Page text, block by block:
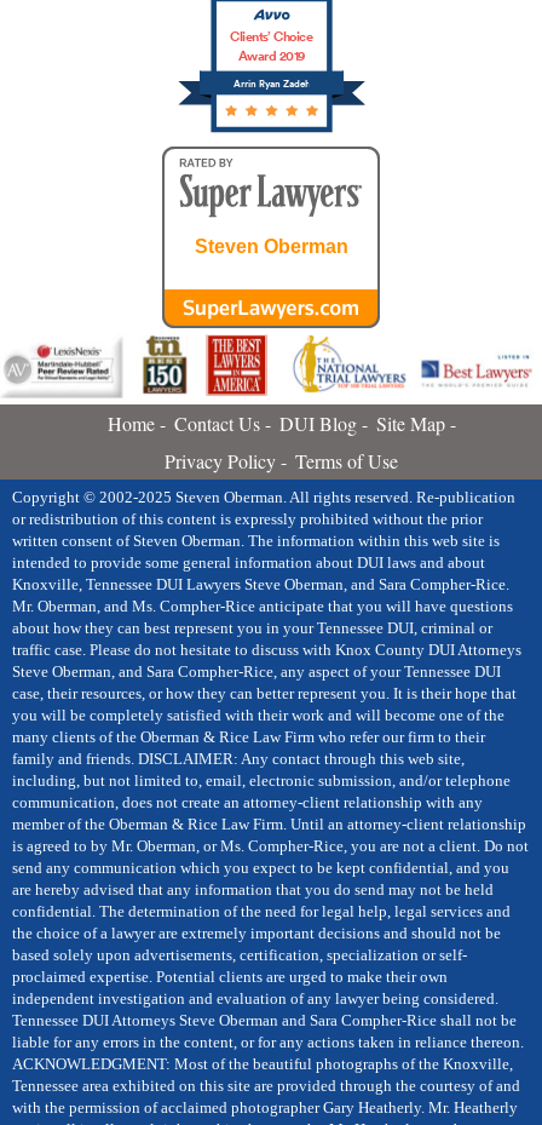
Arrin Ryan Zadeh
Clients’ Choice
Award 2019
Steven Oberman
Home Contact Us DUI Blog
Site Map
Privacy Policy
Terms of Use
Copyright © 2002-2025 Steven Oberman. All rights reserved. Re-publication
or redistribution of this content is expressly prohibited without the prior
written consent of Steven Oberman. The information within this web site is
intended to provide some general information about DUI laws and about
Knoxville, Tennessee DUI Lawyers Steve Oberman, and Sara Compher-Rice.
Mr. Oberman, and Ms. Compher-Rice anticipate that you will have questions
about how they can best represent you in your Tennessee DUI, criminal or
traffic case. Please do not hesitate to discuss with Knox County DUI Attorneys
Steve Oberman, and Sara Compher-Rice, any aspect of your Tennessee DUI
case, their resources, or how they can better represent you. It is their hope that
you will be completely satisfied with their work and will become one of the
many clients of the Oberman & Rice Law Firm who refer our firm to their
family and friends. DISCLAIMER: Any contact through this web site,
including, but not limited to, email, electronic submission, and/or telephone
communication, does not create an attorney-client relationship with any
member of the Oberman & Rice Law Firm. Until an attorney-client relationship
is agreed to by Mr. Oberman, or Ms. Compher-Rice, you are not a client. Do not
send any communication which you expect to be kept confidential, and you
are hereby advised that any information that you do send may not be held
confidential. The determination of the need for legal help, legal services and
the choice of a lawyer are extremely important decisions and should not be
based solely upon advertisements, certification, specialization or self-
proclaimed expertise. Potential clients are urged to make their own
independent investigation and evaluation of any lawyer being considered.
Tennessee DUI Attorneys Steve Oberman and Sara Compher-Rice shall not be
liable for any errors in the content, or for any actions taken in reliance thereon.
ACKNOWLEDGMENT: Most of the beautiful photographs of the Knoxville,
Tennessee area exhibited on this site are provided through the courtesy of and
with the permission of acclaimed photographer Gary Heatherly. Mr. Heatherly